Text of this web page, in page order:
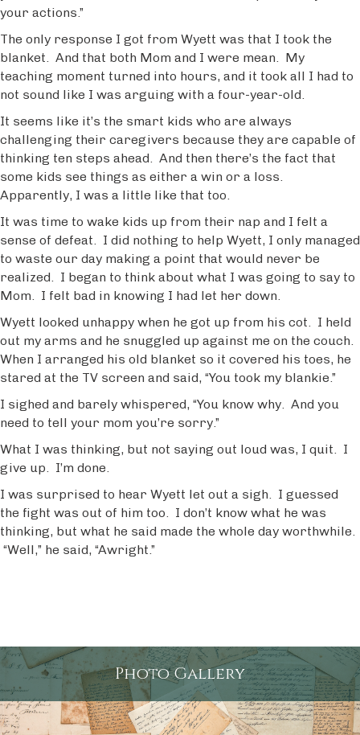
your actions.”
The only response I got from Wyett was that I took the
blanket. And that both Mom and I were mean. My
teaching moment turned into hours, and it took all I had to
not sound like I was arguing with a four-year-old.
It seems like it’s the smart kids who are always
challenging their caregivers because they are capable of
thinking ten steps ahead. And then there’s the fact that
some kids see things as either a win or a loss.
Apparently, I was a little like that too.
It was time to wake kids up from their nap and I felt a
sense of defeat. I did nothing to help Wyett, I only managed
to waste our day making a point that would never be
realized. I began to think about what I was going to say to
Mom. I felt bad in knowing I had let her down.
Wyett looked unhappy when he got up from his cot. I held
out my arms and he snuggled up against me on the couch.
When I arranged his old blanket so it covered his toes, he
stared at the TV screen and said, “You took my blankie.”
I sighed and barely whispered, “You know why. And you
need to tell your mom you’re sorry.”
What I was thinking, but not saying out loud was, I quit. I
give up. I’m done.
I was surprised to hear Wyett let out a sigh. I guessed
the fight was out of him too. I don’t know what he was
thinking, but what he said made the whole day worthwhile.
“Well,” he said, “Awright.”
Photo Gallery